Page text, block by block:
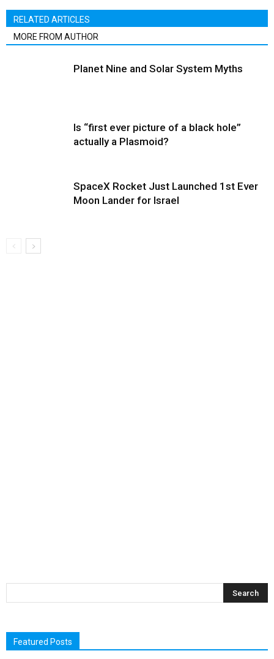
RELATED ARTICLES
MORE FROM AUTHOR
Planet Nine and Solar System Myths
Is “first ever picture of a black hole”
actually a Plasmoid?
SpaceX Rocket Just Launched 1st Ever
Moon Lander for Israel
Featured Posts